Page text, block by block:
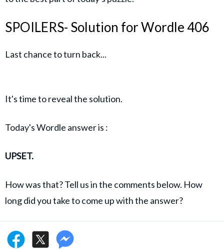
SPOILERS- Solution for Wordle 406
Last chance to turn back...
It's time to reveal the solution.
Today's Wordle answer is :
UPSET.
How was that? Tell us in the comments below. How
long did you take to come up with the answer?